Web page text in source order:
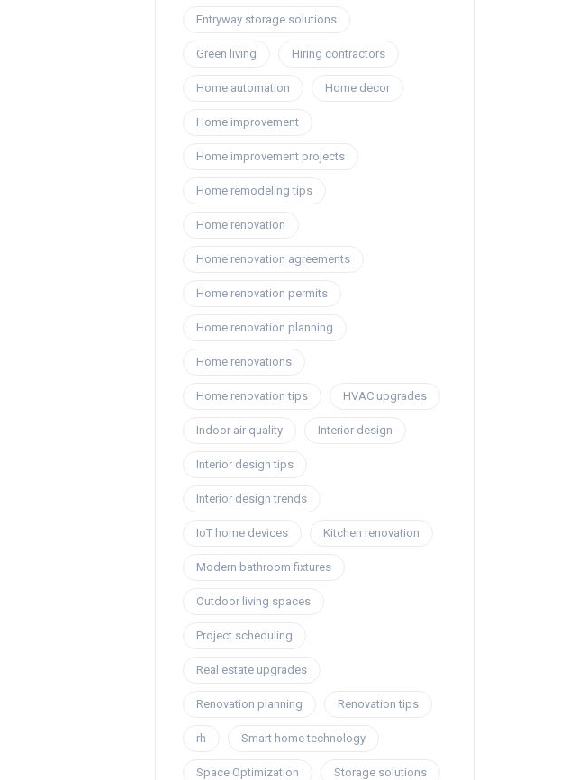
Entryway storage solutions
Green living Hiring contractors
Home automation Home decor
Home improvement
Home improvement projects
Home remodeling tips
Home renovation
Home renovation agreements
Home renovation permits
Home renovation planning
Home renovations
Home renovation tips HVAC upgrades
Indoor air quality Interior design
Interior design tips
Interior design trends
IoT home devices Kitchen renovation
Modern bathroom fixtures
Outdoor living spaces
Project scheduling
Real estate upgrades
Renovation planning Renovation tips
rh Smart home technology
Space Optimization Storage solutions